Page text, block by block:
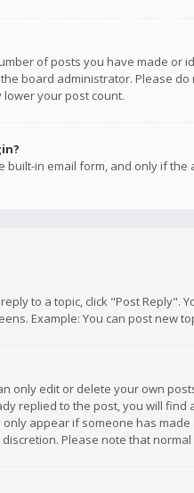
of posts you have made
board administrator. Please
your post count.
in email form, and only if
to a topic, click "Post
Example: You can post new
only edit or delete your own
replied to the post, you will
appear if someone has
Please note that